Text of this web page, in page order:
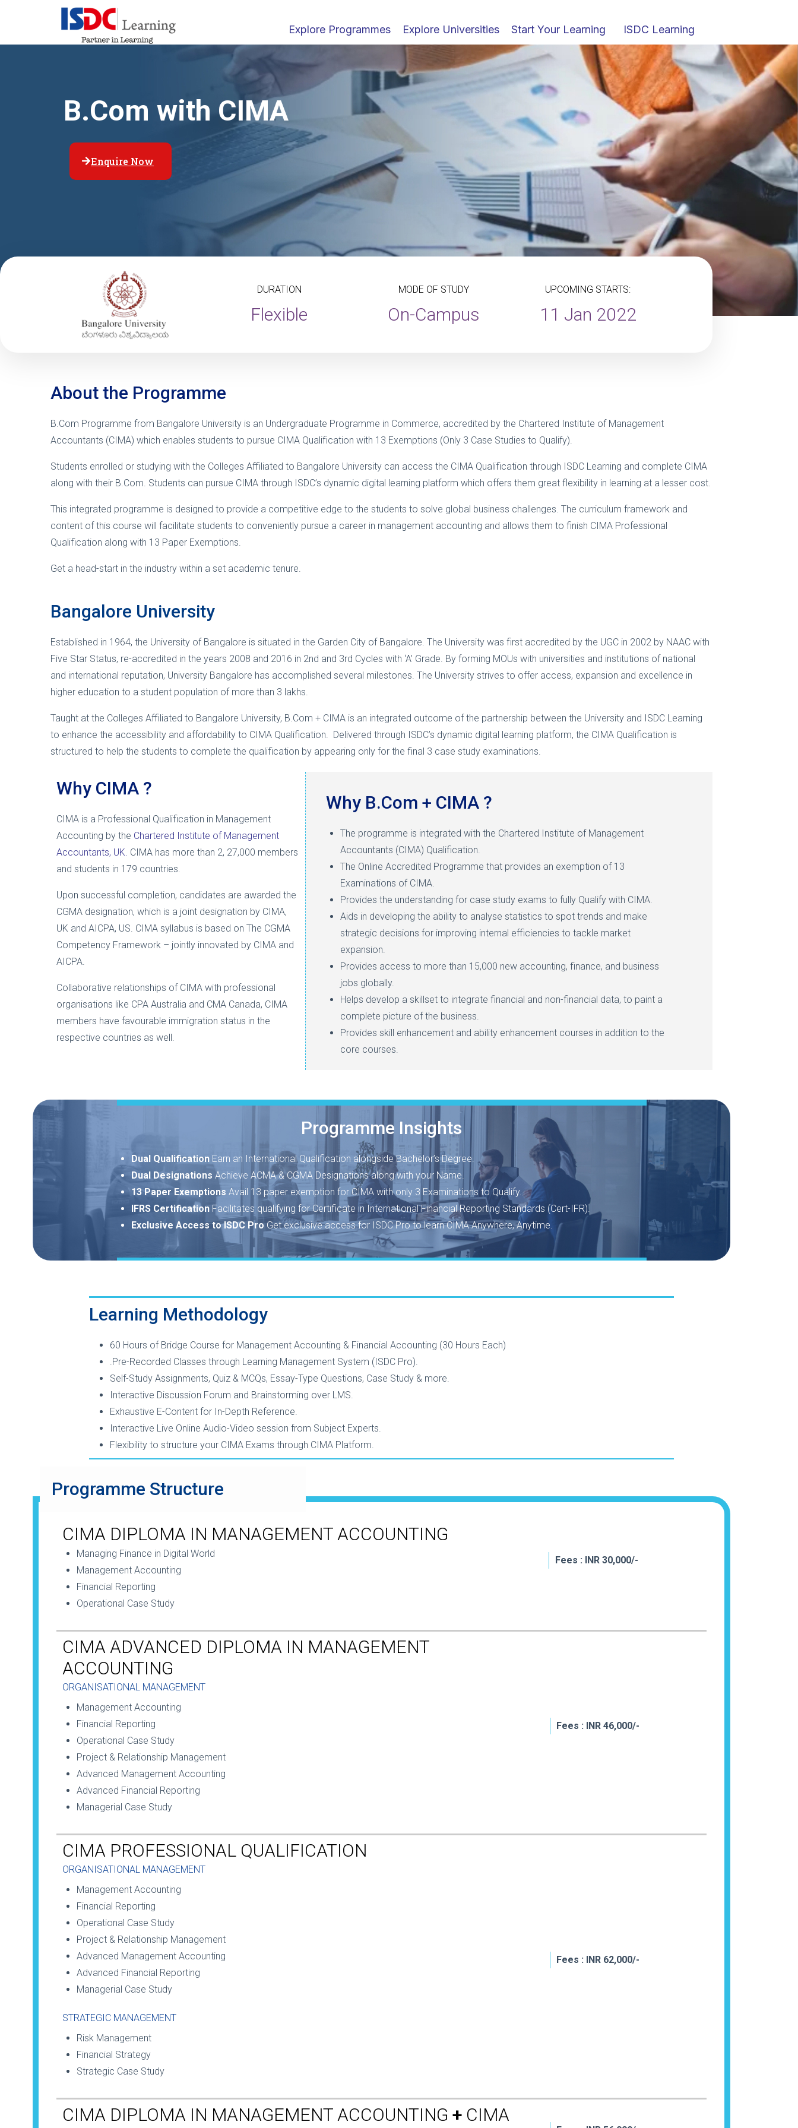
Explore Programmes Explore Universities Start Your Learning ISDC Learning
B.Com with CIMA
Enquire Now
DURATION
Flexible
MODE OF STUDY
On-Campus
UPCOMING STARTS:
11 Jan 2022
About the Programme
B.Com Programme from Bangalore University is an Undergraduate Programme in Commerce, accredited by the Chartered Institute of Management
Accountants (CIMA) which enables students to pursue CIMA Qualification with 13 Exemptions (Only 3 Case Studies to Qualify).
Students enrolled or studying with the Colleges Affiliated to Bangalore University can access the CIMA Qualification through ISDC Learning and complete CIMA
along with their B.Com. Students can pursue CIMA through ISDC’s dynamic digital learning platform which offers them great flexibility in learning at a lesser cost.
This integrated programme is designed to provide a competitive edge to the students to solve global business challenges. The curriculum framework and
content of this course will facilitate students to conveniently pursue a career in management accounting and allows them to finish CIMA Professional
Qualification along with 13 Paper Exemptions.
Get a head-start in the industry within a set academic tenure.
Bangalore University
Established in 1964, the University of Bangalore is situated in the Garden City of Bangalore. The University was first accredited by the UGC in 2002 by NAAC with
Five Star Status, re-accredited in the years 2008 and 2016 in 2nd and 3rd Cycles with ‘A’ Grade. By forming MOUs with universities and institutions of national
and international reputation, University Bangalore has accomplished several milestones. The University strives to offer access, expansion and excellence in
higher education to a student population of more than 3 lakhs.
Taught at the Colleges Affiliated to Bangalore University, B.Com + CIMA is an integrated outcome of the partnership between the University and ISDC Learning
to enhance the accessibility and affordability to CIMA Qualification. Delivered through ISDC’s dynamic digital learning platform, the CIMA Qualification is
structured to help the students to complete the qualification by appearing only for the final 3 case study examinations.
Why CIMA ?
CIMA is a Professional Qualification in Management
Accounting by the Chartered Institute of Management
Accountants, UK. CIMA has more than 2, 27,000 members
and students in 179 countries.
Upon successful completion, candidates are awarded the
CGMA designation, which is a joint designation by CIMA,
UK and AICPA, US. CIMA syllabus is based on The CGMA
Competency Framework – jointly innovated by CIMA and
AICPA.
Collaborative relationships of CIMA with professional
organisations like CPA Australia and CMA Canada, CIMA
members have favourable immigration status in the
respective countries as well.
Why B.Com + CIMA ?
The programme is integrated with the Chartered Institute of Management
Accountants (CIMA) Qualification.
The Online Accredited Programme that provides an exemption of 13
Examinations of CIMA.
Provides the understanding for case study exams to fully Qualify with CIMA.
Aids in developing the ability to analyse statistics to spot trends and make
strategic decisions for improving internal efficiencies to tackle market
expansion.
Provides access to more than 15,000 new accounting, finance, and business
jobs globally.
Helps develop a skillset to integrate financial and non-financial data, to paint a
complete picture of the business.
Provides skill enhancement and ability enhancement courses in addition to the
core courses.
Programme Insights
Dual Qualification Earn an International Qualification alongside Bachelor’s Degree.
Dual Designations Achieve ACMA & CGMA Designations along with your Name.
13 Paper Exemptions Avail 13 paper exemption for CIMA with only 3 Examinations to Qualify.
IFRS Certification Facilitates qualifying for Certificate in International Financial Reporting Standards (Cert-IFR).
Exclusive Access to ISDC Pro Get exclusive access for ISDC Pro to learn CIMA Anywhere, Anytime.
Learning Methodology
60 Hours of Bridge Course for Management Accounting & Financial Accounting (30 Hours Each)
.Pre-Recorded Classes through Learning Management System (ISDC Pro).
Self-Study Assignments, Quiz & MCQs, Essay-Type Questions, Case Study & more.
Interactive Discussion Forum and Brainstorming over LMS.
Exhaustive E-Content for In-Depth Reference.
Interactive Live Online Audio-Video session from Subject Experts.
Flexibility to structure your CIMA Exams through CIMA Platform.
Programme Structure
CIMA DIPLOMA IN MANAGEMENT ACCOUNTING
Managing Finance in Digital World
Management Accounting
Financial Reporting
Operational Case Study
Fees : INR 30,000/-
CIMA ADVANCED DIPLOMA IN MANAGEMENT
ACCOUNTING
ORGANISATIONAL MANAGEMENT
Management Accounting
Financial Reporting
Operational Case Study
Project & Relationship Management
Advanced Management Accounting
Advanced Financial Reporting
Managerial Case Study
Fees : INR 46,000/-
CIMA PROFESSIONAL QUALIFICATION
ORGANISATIONAL MANAGEMENT
Management Accounting
Financial Reporting
Operational Case Study
Project & Relationship Management
Advanced Management Accounting
Advanced Financial Reporting
Managerial Case Study
STRATEGIC MANAGEMENT
Risk Management
Financial Strategy
Strategic Case Study
Fees : INR 62,000/-
CIMA DIPLOMA IN MANAGEMENT ACCOUNTING + CIMA